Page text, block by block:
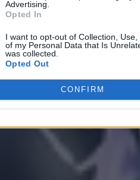
Advertising.
Opted In
I want to opt-out of Collection,
of my Personal Data that Is
was collected.
Opted Out
CONFIRM